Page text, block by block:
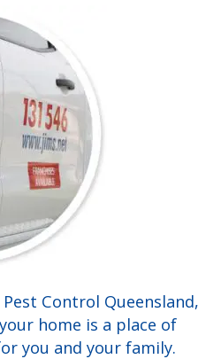
Control Queensland,
home is a place of
you and your family.